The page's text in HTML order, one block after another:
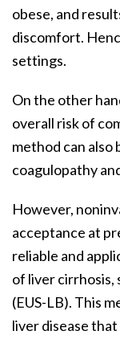
obese, and
discomfort.
settings.
On the other
overall risk of
method can also
coagulopathy
However,
acceptance at
reliable and
of liver cirrhosis,
(EUS-LB). This
liver disease